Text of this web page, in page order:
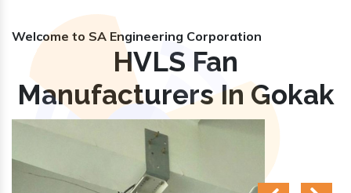
Welcome to SA Engineering Corporation
HVLS Fan
Manufacturers In Gokak